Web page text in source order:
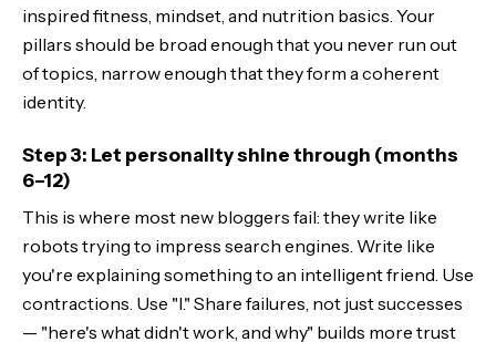
inspired fitness, mindset, and nutrition basics. Your
pillars should be broad enough that you never run out
of topics, narrow enough that they form a coherent
identity.
Step 3: Let personality shine through (months
6–12)
This is where most new bloggers fail: they write like
robots trying to impress search engines. Write like
you're explaining something to an intelligent friend. Use
contractions. Use "I." Share failures, not just successes
— "here's what didn't work, and why" builds more trust